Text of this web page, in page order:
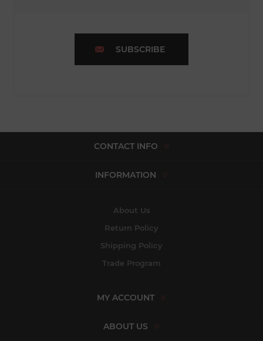
SUBSCRIBE
CONTACT INFO
INFORMATION
About Us
Return Policy
Shipping Policy
Trade Program
MY ACCOUNT
ABOUT US